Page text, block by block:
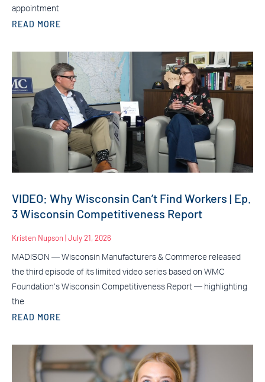
appointment
READ MORE
VIDEO: Why Wisconsin Can’t Find Workers | Ep.
3 Wisconsin Competitiveness Report
Kristen Nupson July 21, 2026
MADISON — Wisconsin Manufacturers & Commerce released
the third episode of its limited video series based on WMC
Foundation’s Wisconsin Competitiveness Report — highlighting
the
READ MORE